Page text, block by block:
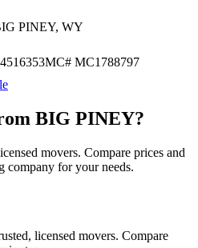
PINEY, WY
MC# MC1788797
BIG PINEY?
movers. Compare prices and
company for your needs.
licensed movers. Compare